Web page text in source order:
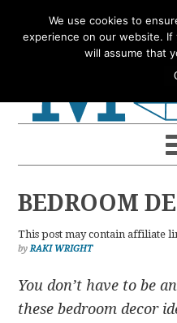
to
to
to
to
BEDROOM
This post may contain affiliate
byRAKI WRIGHT
You don’t have to be
these bedroom decor
We use cookies to
experience on our website.
will assume that